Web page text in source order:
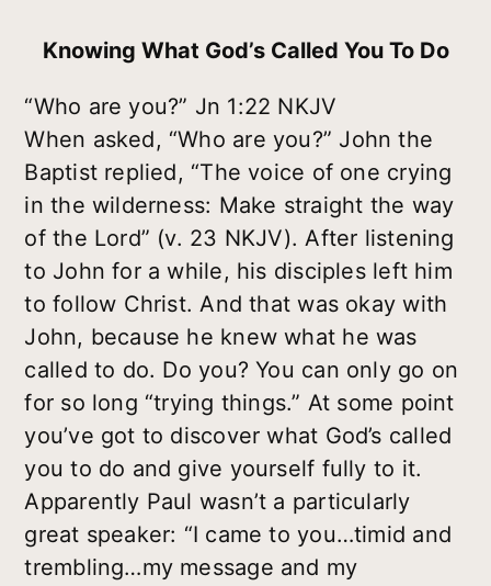
Knowing What God’s Called You To Do
“Who are you?” Jn 1:22 NKJV
When asked, “Who are you?” John the
Baptist replied, “The voice of one crying
in the wilderness: Make straight the way
of the Lord” (v. 23 NKJV). After listening
to John for a while, his disciples left him
to follow Christ. And that was okay with
John, because he knew what he was
called to do. Do you? You can only go on
for so long “trying things.” At some point
you’ve got to discover what God’s called
you to do and give yourself fully to it.
Apparently Paul wasn’t a particularly
great speaker: “I came to you…timid and
trembling…my message and my